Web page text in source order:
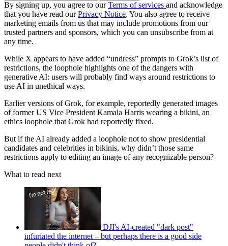
By signing up, you agree to ourTerms of services and acknowledge
that you have read ourPrivacy Notice. You also agree to receive
marketing emails from us that may include promotions from our
trusted partners and sponsors, which you can unsubscribe from at
any time.
While X appears to have added “undress” prompts to Grok’s list of
restrictions, the loophole highlights one of the dangers with
generative AI: users will probably find ways around restrictions to
use AI in unethical ways.
Earlier versions of Grok, for example, reportedly generated images
of former US Vice President Kamala Harris wearing a bikini, an
ethics loophole that Grok had reportedly fixed.
But if the AI already added a loophole not to show presidential
candidates and celebrities in bikinis, why didn’t those same
restrictions apply to editing an image of any recognizable person?
What to read next
DJI's AI-created "dark post"
infuriated the internet – but perhaps there is a good side